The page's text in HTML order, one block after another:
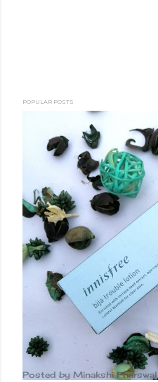
POPULAR POSTS
Posted by Minakshi Pharswal